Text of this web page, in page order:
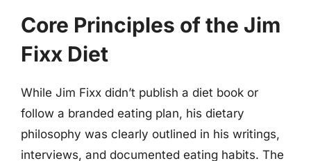
Core Principles of the Jim
Fixx Diet
While Jim Fixx didn’t publish a diet book or
follow a branded eating plan, his dietary
philosophy was clearly outlined in his writings,
interviews, and documented eating habits. The